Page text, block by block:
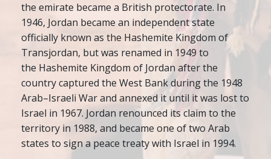
the emirate became a British protectorate. In
1946, Jordan became an independent state
officially known as the Hashemite Kingdom of
Transjordan, but was renamed in 1949 to
the Hashemite Kingdom of Jordan after the
country captured the West Bank during the 1948
Arab–Israeli War and annexed it until it was lost to
Israel in 1967. Jordan renounced its claim to the
territory in 1988, and became one of two Arab
states to sign a peace treaty with Israel in 1994.